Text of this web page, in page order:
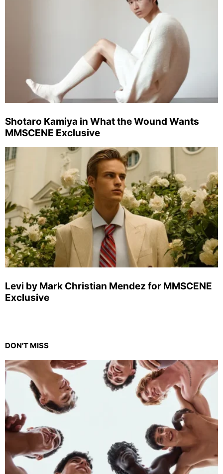
Shotaro Kamiya in What the Wound Wants
MMSCENE Exclusive
Levi by Mark Christian Mendez for MMSCENE
Exclusive
DON'T MISS